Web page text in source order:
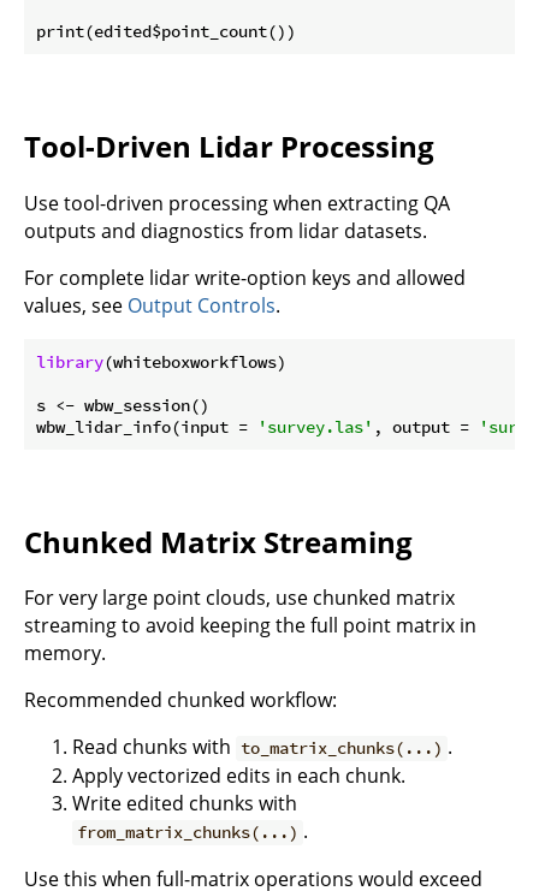
Tool-Driven Lidar Processing
Use tool-driven processing when extracting QA
outputs and diagnostics from lidar datasets.
For complete lidar write-option keys and allowed
values, see Output Controls.
library(whiteboxworkflows)
s <- wbw_session()
wbw_lidar_info(input =
'survey.las' , output =
Chunked Matrix Streaming
For very large point clouds, use chunked matrix
streaming to avoid keeping the full point matrix in
memory.
Recommended chunked workflow:
Read chunks with to_matrix_chunks(...) .
Apply vectorized edits in each chunk.
Write edited chunks with
from_matrix_chunks(...) .
Use this when full-matrix operations would exceed